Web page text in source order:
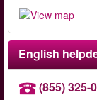
English
(855) 325-